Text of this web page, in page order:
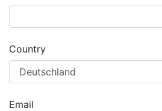
Country
Email